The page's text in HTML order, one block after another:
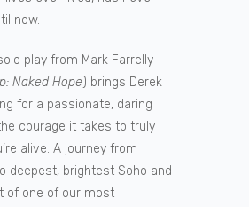
now.
play from Mark Farrelly
Naked Hope) brings Derek
for a passionate, daring
courage it takes to truly
alive. A journey from
deepest, brightest Soho and
of one of our most